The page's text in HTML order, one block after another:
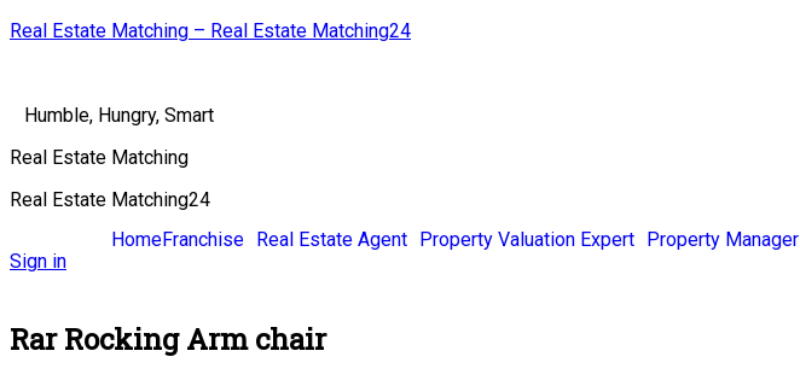
Real Estate Matching – Real Estate Matching24
Humble, Hungry, Smart
Real Estate Matching
Real Estate Matching24
HomeFranchise Real Estate Agent Property Valuation Expert Property Manager
Sign in
Rar Rocking Arm chair